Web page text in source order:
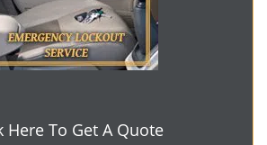
Here To Get A Quote